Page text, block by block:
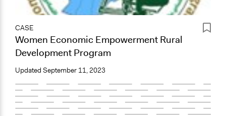
CASE
Women Economic Empowerment Rural
Development Program
Updated September 11, 2023